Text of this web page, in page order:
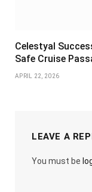
Celestyal
Safe Cruise
APRIL 22, 2026
LEAVE A
You must be